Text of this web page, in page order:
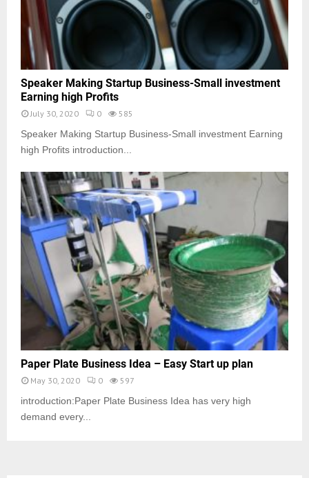
Speaker Making Startup Business-Small investment
Earning high Profits
July 30, 2020 0 585
Speaker Making Startup Business-Small investment Earning
high Profits introduction...
Paper Plate Business Idea – Easy Start up plan
May 30, 2020 0 597
introduction:Paper Plate Business Idea has very high
demand every...